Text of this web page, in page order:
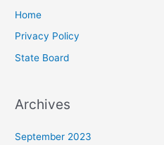
Home
Privacy Policy
State Board
Archives
September 2023